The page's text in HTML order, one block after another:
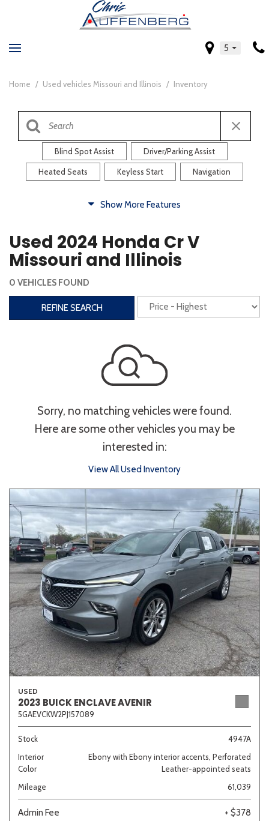
5
Home / Used vehicles Missouri and Illinois / Inventory
Blind Spot Assist Driver/Parking Assist
Heated Seats Keyless Start Navigation
Heated Steering Wheel Rearview Camera
Steering Wheel Controls
Interior
Power Liftgate
Power Seats
Bluetooth Keyless Entry Keyless Start
Touchscreen
Type
Convertible Coupe Hatchback
Sedan SUV Truck Other
Van/Minivan
Color
Beige Black
Show More Features
Used 2024 Honda Cr V
Missouri and Illinois
0 VEHICLES FOUND
REFINE SEARCH
Sorry, no matching vehicles were found.
Here are some other vehicles you may be
interested in:
View All Used Inventory
USED
2023 BUICK ENCLAVE AVENIR
5GAEVCKW2PJ157089
Stock
4947A
Interior
Color
Ebony with Ebony interior accents, Perforated
Leather-appointed seats
Mileage
61,039
Admin Fee + $378